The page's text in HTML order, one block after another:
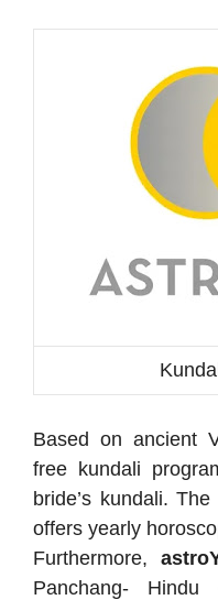
Based on ancient
free kundali
bride’s kundali. The
offers yearly
Furthermore,
Panchang-